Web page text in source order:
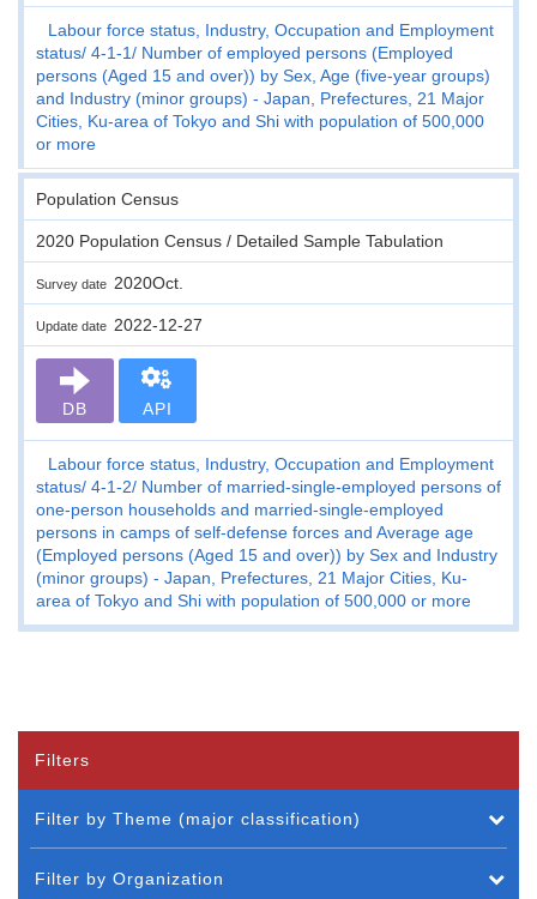
Labour force status, Industry, Occupation and Employment
status 4-1-1
Number of employed persons (Employed
persons (Aged 15 and over)) by Sex, Age (five-year groups)
and Industry (minor groups) - Japan, Prefectures, 21 Major
Cities, Ku-area of Tokyo and Shi with population of 500,000
or more
Population Census
2020 Population Census / Detailed Sample Tabulation
Survey date 2020Oct.
Update date 2022-12-27
DB API
Labour force status, Industry, Occupation and Employment
status 4-1-2
Number of married-single-employed persons of
one-person households and married-single-employed
persons in camps of self-defense forces and Average age
(Employed persons (Aged 15 and over)) by Sex and Industry
(minor groups) - Japan, Prefectures, 21 Major Cities, Ku-
area of Tokyo and Shi with population of 500,000 or more
Filters
Filter by Theme (major classification)
Filter by Organization